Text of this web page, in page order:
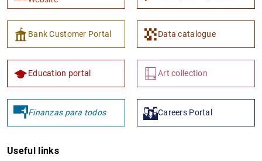
1
Bank Customer Portal Data catalogue
Education portal Art collection
Finanzas para todos Careers Portal
Useful links